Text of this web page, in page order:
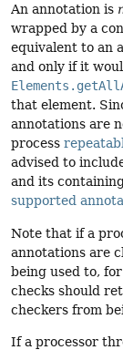
An annotation is
wrapped by a
equivalent to an
and only if it
that element.
annotations are
process
advised to
and its
supported
Note that if a
annotations are
being used to,
checks should
checkers from
If a processor